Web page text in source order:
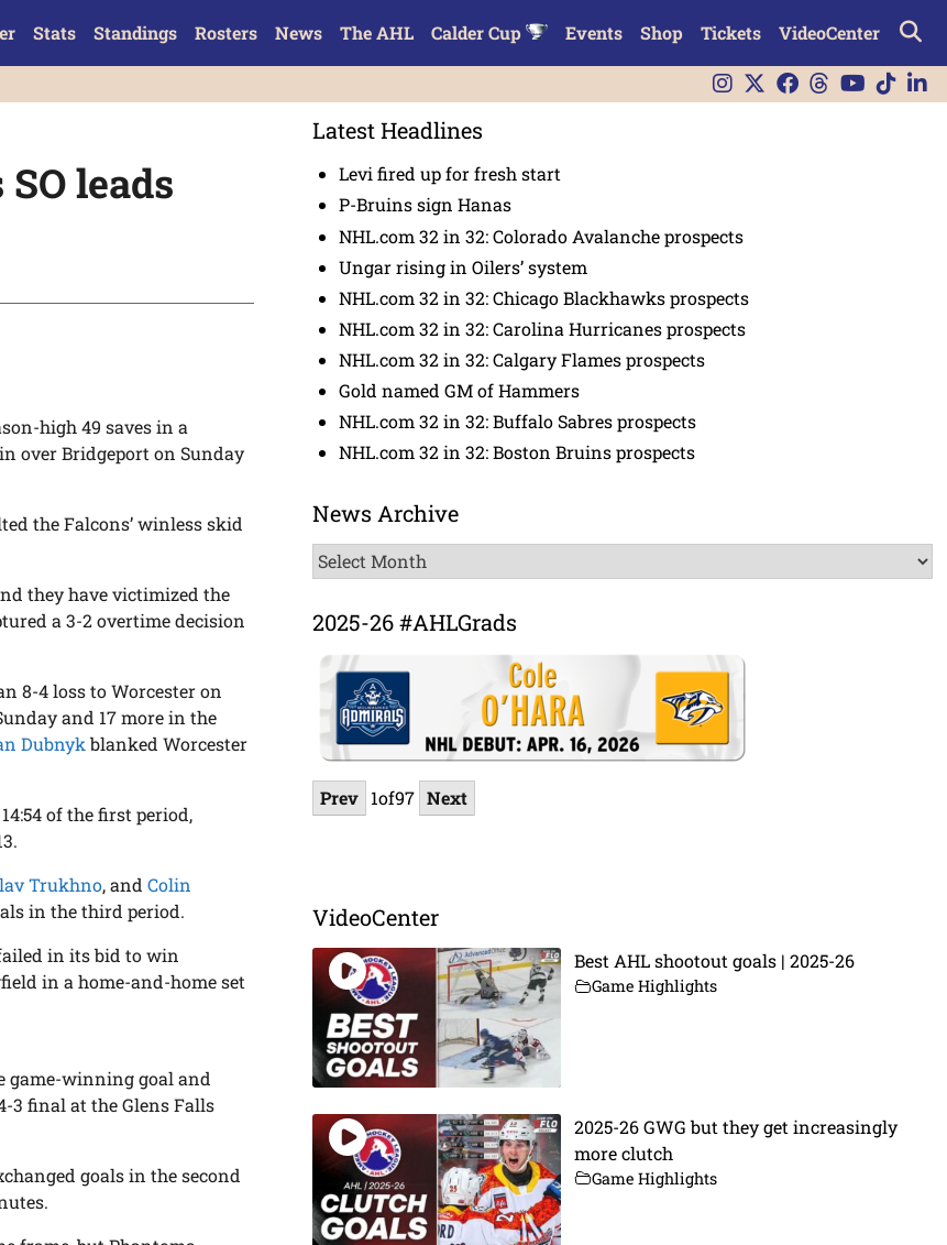
Stats Standings Rosters News The AHL Calder Cup Events Shop Tickets VideoCenter
leads
high 49 saves in a
over Bridgeport on Sunday
the Falcons’ winless skid
they have victimized the
a 3-2 overtime decision
8-4 loss to Worcester on
and 17 more in the
Dubnyk blanked Worcester
of the first period,
Trukhno, andColin
in the third period.
in its bid to win
in a home-and-home set
game-winning goal and
3 final at the Glens Falls
goals in the second
Latest Headlines
Levi fired up for fresh start
P-Bruins sign Hanas
NHL.com 32 in 32: Colorado Avalanche prospects
Ungar rising in Oilers’ system
NHL.com 32 in 32: Chicago Blackhawks prospects
NHL.com 32 in 32: Carolina Hurricanes prospects
NHL.com 32 in 32: Calgary Flames prospects
Gold named GM of Hammers
NHL.com 32 in 32: Buffalo Sabres prospects
NHL.com 32 in 32: Boston Bruins prospects
News Archive
News
Archive
2025-26 #AHLGrads
Prev 1of97 Next
VideoCenter
Best AHL shootout goals | 2025-26
Game Highlights
2025-26 GWG but they get increasingly
more clutch
Game Highlights